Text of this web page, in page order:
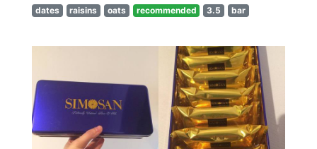
dates
raisins oats recommended 3.5 bar